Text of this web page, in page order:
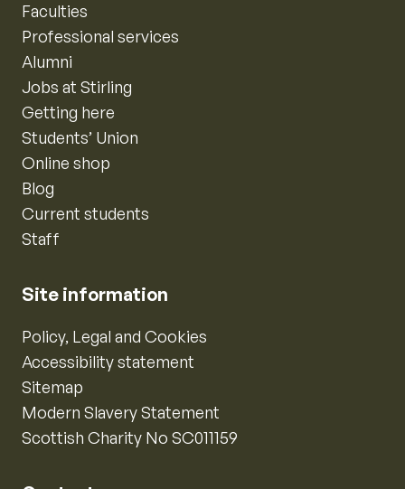
Faculties
Professional services
Alumni
Jobs at Stirling
Getting here
Students’ Union
Online shop
Blog
Current students
Staff
Site information
Policy, Legal and Cookies
Accessibility statement
Sitemap
Modern Slavery Statement
Scottish Charity No SC011159